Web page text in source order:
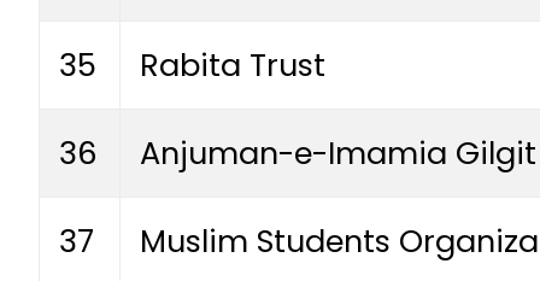
35 Rabita Trust
36 Anjuman-e-Imamia
37 Muslim Students